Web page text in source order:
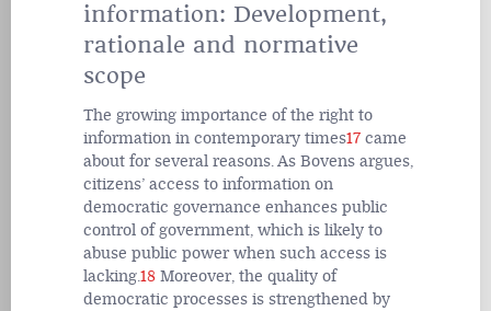
information: Development,
rationale and normative
scope
The growing importance of the right to
information in contemporary times17 came
about for several reasons. As Bovens argues,
citizens’ access to information on
democratic governance enhances public
control of government, which is likely to
abuse public power when such access is
lacking.18 Moreover, the quality of
democratic processes is strengthened by